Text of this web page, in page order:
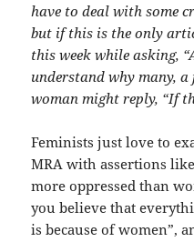
have to deal with some
but if this is the only
this week while asking,
understand why many, a
woman might reply, “If
Feminists just love to
MRA with assertions
more oppressed than
you believe that
is because of women”,